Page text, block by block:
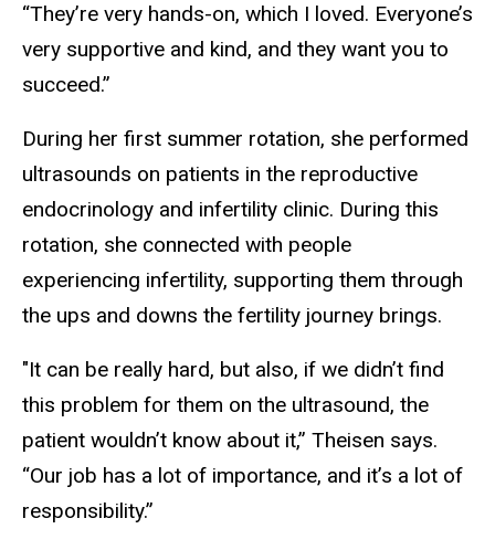
“They’re very hands-on, which I loved. Everyone’s
very supportive and kind, and they want you to
succeed.”
During her first summer rotation, she performed
ultrasounds on patients in the reproductive
endocrinology and infertility clinic. During this
rotation, she connected with people
experiencing infertility, supporting them through
the ups and downs the fertility journey brings.
"It can be really hard, but also, if we didn’t find
this problem for them on the ultrasound, the
patient wouldn’t know about it,” Theisen says.
“Our job has a lot of importance, and it’s a lot of
responsibility.”